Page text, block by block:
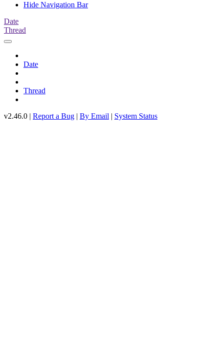
Hide Navigation Bar
Date
Thread
Date
Thread
v2.46.0 | Report a Bug | By Email | System Status